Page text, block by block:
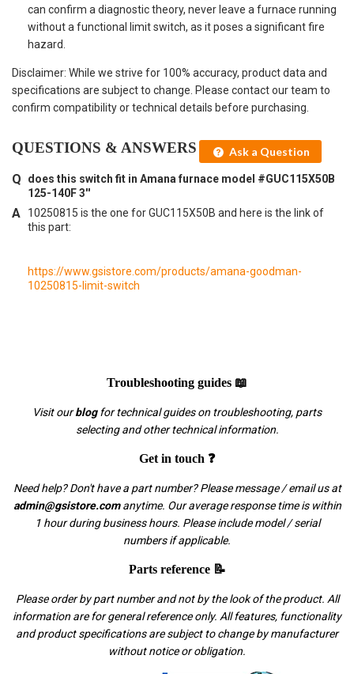
can confirm a diagnostic theory, never leave a furnace running
without a functional limit switch, as it poses a significant fire
hazard.
Disclaimer: While we strive for 100% accuracy, product data and
specifications are subject to change. Please contact our team to
confirm compatibility or technical details before purchasing.
QUESTIONS & ANSWERS Ask a Question
does this switch fit in Amana furnace model #GUC115X50B
125-140F 3''
10250815 is the one for GUC115X50B and here is the link of
this part:
https://www.gsistore.com/products/amana-goodman-
10250815-limit-switch
Troubleshooting guides 📖
Visit ourblogfor technical guides on troubleshooting, parts
selecting and other technical information.
Get in touch ❓
Need help? Don't have a part number? Please message / email us at
admin@gsistore.comanytime. Our average response time is within
1 hour during business hours. Please include model / serial
numbers if applicable.
Parts reference 📝
Please order by part number and not by the look of the product. All
information are for general reference only. All features, functionality
and product specifications are subject to change by manufacturer
without notice or obligation.